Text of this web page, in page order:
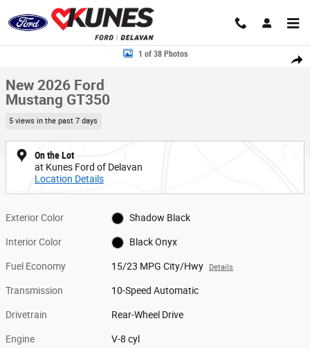
Skip to main content
Share
New 2026 Ford Mustang GT350 Convertible Photo 1 of 38
1 of 38 Photos
New 2026 Ford
Mustang GT350
5 views in the past 7 days
On the Lot
at Kunes Ford of Delavan
Location Details
Exterior Color Shadow Black
Interior Color Black Onyx
Fuel Economy 15/23 MPG City/Hwy Details
Transmission 10-Speed Automatic
Drivetrain Rear-Wheel Drive
Engine V-8 cyl